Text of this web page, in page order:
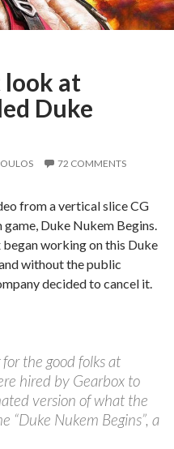
look at
Duke
72 COMMENTS
from a vertical slice CG
Duke Nukem Begins.
working on this Duke
without the public
decided to cancel it.
the good folks at
hired by Gearbox to
version of what the
“Duke Nukem Begins”, a